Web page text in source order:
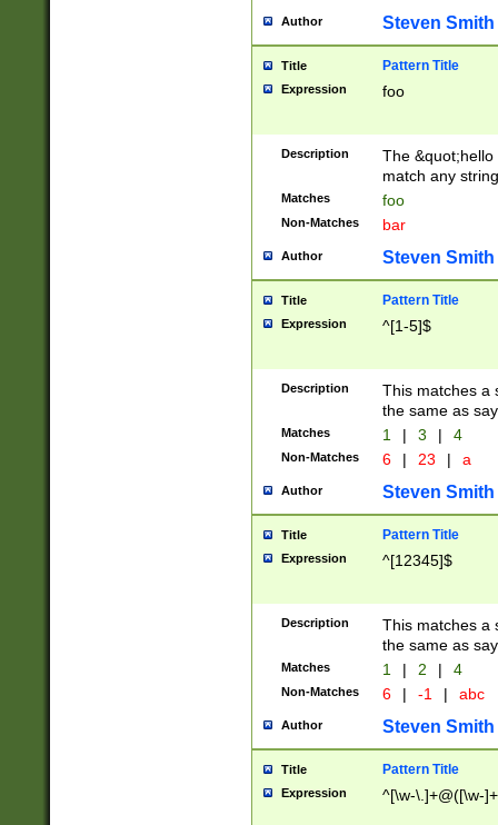
Author Steven Smith
Title Pattern Title
Expression foo
Description
The
match any
Matches foo
Non-Matches bar
Author Steven Smith
Title Pattern Title
Expression ^[1-5]$
Description
This matches a
the same as
Matches 1 | 3 | 4
Non-Matches 6 | 23 | a
Author Steven Smith
Title Pattern Title
Expression ^[12345]$
Description
This matches a
the same as
Matches 1 | 2 | 4
Non-Matches 6 | -1 | abc
Author Steven Smith
Title Pattern Title
Expression ^[\w-\.]+@([\w-